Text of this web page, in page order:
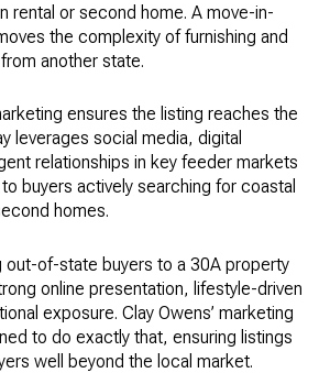
rental or second home. A move-in-
the complexity of furnishing and
another state.
ensures the listing reaches the
leverages social media, digital
relationships in key feeder markets
buyers actively searching for coastal
homes.
out-of-state buyers to a 30A property
online presentation, lifestyle-driven
exposure. Clay Owens’ marketing
to do exactly that, ensuring listings
well beyond the local market.